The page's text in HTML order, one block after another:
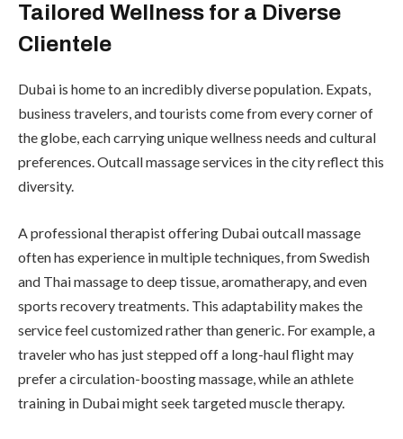
Tailored Wellness for a Diverse
Clientele
Dubai is home to an incredibly diverse population. Expats,
business travelers, and tourists come from every corner of
the globe, each carrying unique wellness needs and cultural
preferences. Outcall massage services in the city reflect this
diversity.
A professional therapist offering Dubai outcall massage
often has experience in multiple techniques, from Swedish
and Thai massage to deep tissue, aromatherapy, and even
sports recovery treatments. This adaptability makes the
service feel customized rather than generic. For example, a
traveler who has just stepped off a long-haul flight may
prefer a circulation-boosting massage, while an athlete
training in Dubai might seek targeted muscle therapy.